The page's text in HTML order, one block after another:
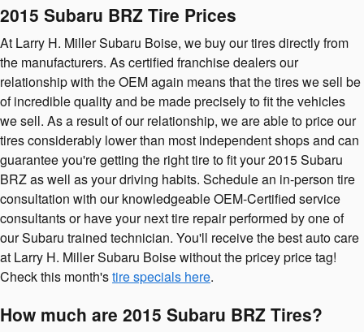
2015 Subaru BRZ Tire Prices
At Larry H. Miller Subaru Boise, we buy our tires directly from
the manufacturers. As certified franchise dealers our
relationship with the OEM again means that the tires we sell be
of incredible quality and be made precisely to fit the vehicles
we sell. As a result of our relationship, we are able to price our
tires considerably lower than most independent shops and can
guarantee you're getting the right tire to fit your 2015 Subaru
BRZ as well as your driving habits. Schedule an in-person tire
consultation with our knowledgeable OEM-Certified service
consultants or have your next tire repair performed by one of
our Subaru trained technician. You'll receive the best auto care
at Larry H. Miller Subaru Boise without the pricey price tag!
Check this month'stire specials here.
How much are 2015 Subaru BRZ Tires?